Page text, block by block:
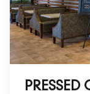
PRESSED